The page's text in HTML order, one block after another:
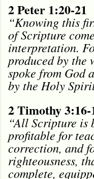
2 Peter 1:20-21
“Knowing this
of Scripture
interpretation.
produced by the
spoke from God
by the Holy
2 Timothy 3:16-
“All Scripture is
profitable for
correction, and
righteousness,
complete,